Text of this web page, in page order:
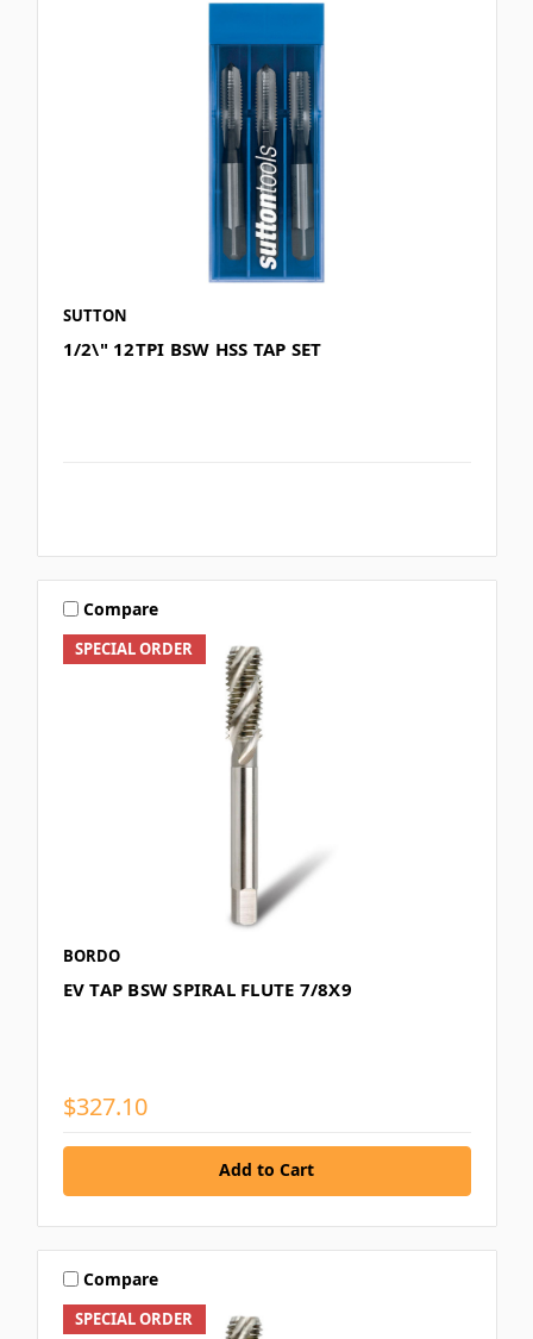
SUTTON
1/2\" 12TPI BSW HSS TAP SET
SPECIAL ORDER
Compare
BORDO
EV TAP BSW SPIRAL FLUTE 7/8X9
$327.10
Add to Cart
SPECIAL ORDER
Compare